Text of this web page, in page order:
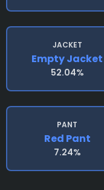
JACKET
Empty Jacket
52.04%
PANT
Red Pant
7.24%